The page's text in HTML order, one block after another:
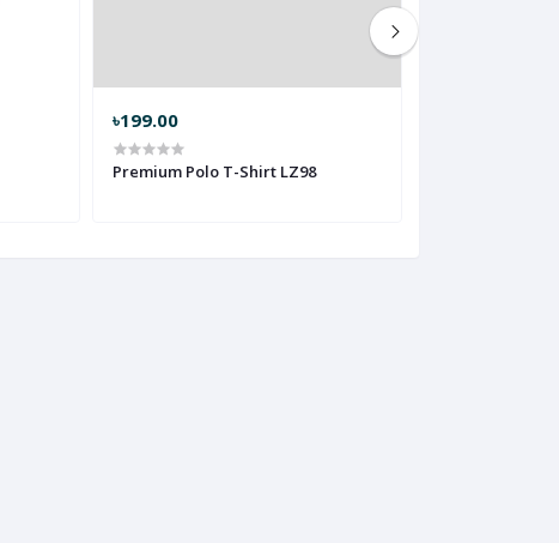
৳199.00
Premium Polo T-Shirt LZ98